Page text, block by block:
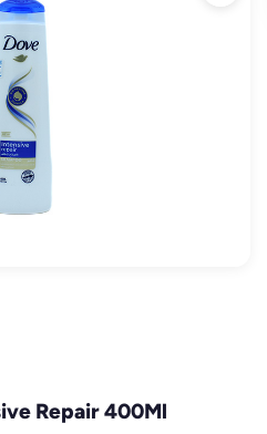
Repair 400Ml